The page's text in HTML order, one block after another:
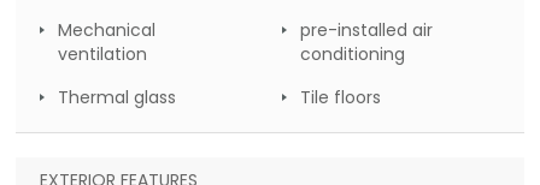
Mechanical
ventilation
pre-installed air
conditioning
Thermal glass
Tile floors